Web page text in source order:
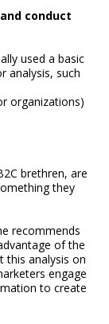
conduct
used a basic
analysis, such
organizations)
brethren, are
they
recommends
of the
this analysis on
engage
to create